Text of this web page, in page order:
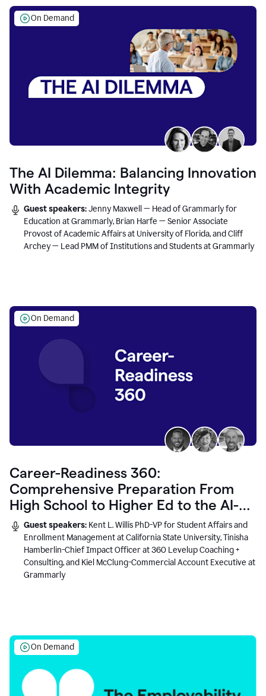
On Demand
The AI Dilemma: Balancing Innovation
With Academic Integrity
Guest speakers:Jenny Maxwell — Head of Grammarly for
Education at Grammarly, Brian Harfe — Senior Associate
Provost of Academic Affairs at University of Florida, and Cliff
Archey — Lead PMM of Institutions and Students at Grammarly
On Demand
Career-Readiness 360:
Comprehensive Preparation From
High School to Higher Ed to the AI-
Connected Workplace
Guest speakers: Kent L. Willis PhD-VP for Student Affairs and
Enrollment Management at California State University, Tinisha
Hamberlin-Chief Impact Officer at 360 Levelup Coaching +
Consulting, and Kiel McClung-Commercial Account Executive at
Grammarly
On Demand